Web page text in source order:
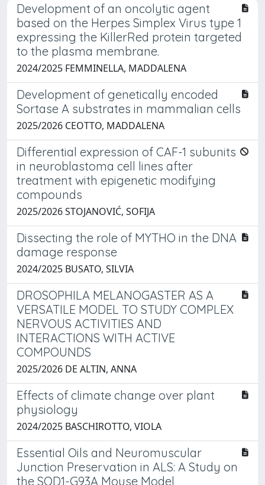
Development of an oncolytic agent
based on the Herpes Simplex Virus type 1
expressing the KillerRed protein targeted
to the plasma membrane.
2024/2025 FEMMINELLA, MADDALENA
Development of genetically encoded
Sortase A substrates in mammalian cells
2025/2026 CEOTTO, MADDALENA
Differential expression of CAF-1 subunits
in neuroblastoma cell lines after
treatment with epigenetic modifying
compounds
2025/2026 STOJANOVIĆ, SOFIJA
Dissecting the role of MYTHO in the DNA
damage response
2024/2025 BUSATO, SILVIA
DROSOPHILA MELANOGASTER AS A
VERSATILE MODEL TO STUDY COMPLEX
NERVOUS ACTIVITIES AND
INTERACTIONS WITH ACTIVE
COMPOUNDS
2025/2026 DE ALTIN, ANNA
Effects of climate change over plant
physiology
2024/2025 BASCHIROTTO, VIOLA
Essential Oils and Neuromuscular
Junction Preservation in ALS: A Study on
the SOD1-G93A Mouse Model